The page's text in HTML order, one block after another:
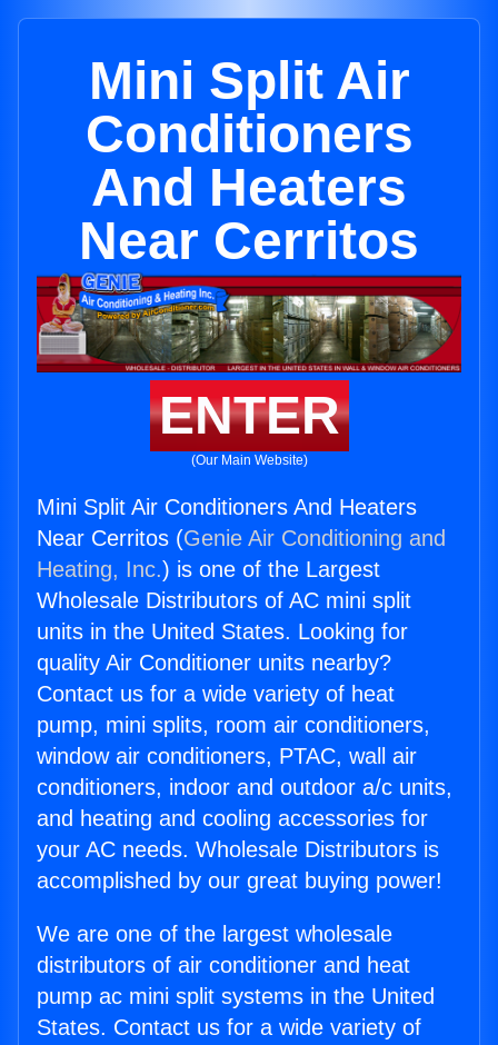
Mini Split Air
Conditioners
And Heaters
Near Cerritos
ENTER
(Our Main Website)
Mini Split Air Conditioners And Heaters
Near Cerritos (Genie Air Conditioning and
Heating, Inc.) is one of the Largest
Wholesale Distributors of AC mini split
units in the United States. Looking for
quality Air Conditioner units nearby?
Contact us for a wide variety of heat
pump, mini splits, room air conditioners,
window air conditioners, PTAC, wall air
conditioners, indoor and outdoor a/c units,
and heating and cooling accessories for
your AC needs. Wholesale Distributors is
accomplished by our great buying power!
We are one of the largest wholesale
distributors of air conditioner and heat
pump ac mini split systems in the United
States. Contact us for a wide variety of